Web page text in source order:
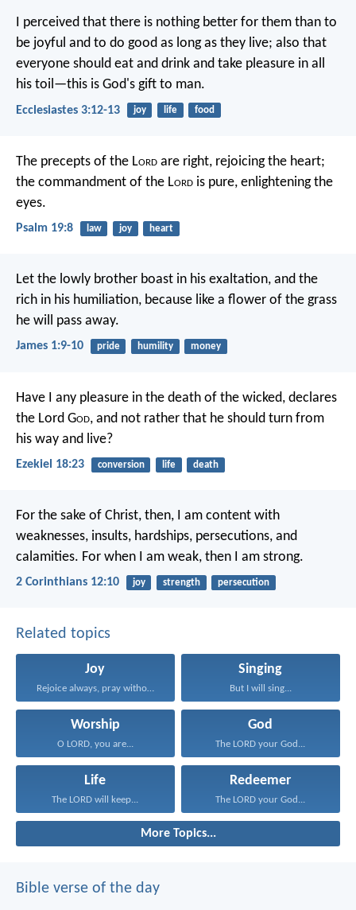
I perceived that there is nothing better for them than to
be joyful and to do good as long as they live; also that
everyone should eat and drink and take pleasure in all
his toil—this is God's gift to man.
Ecclesiastes 3:12-13 joy life food
The precepts of the Lord are right, rejoicing the heart;
the commandment of the Lord is pure, enlightening the
eyes.
Psalm 19:8 law joy heart
Let the lowly brother boast in his exaltation, and the
rich in his humiliation, because like a flower of the grass
he will pass away.
James 1:9-10 pride humility money
Have I any pleasure in the death of the wicked, declares
the Lord God, and not rather that he should turn from
his way and live?
Ezekiel 18:23 conversion life death
For the sake of Christ, then, I am content with
weaknesses, insults, hardships, persecutions, and
calamities. For when I am weak, then I am strong.
2 Corinthians 12:10 joy strength persecution
Related topics
Joy
Rejoice always, pray without...
Singing
But I will sing...
Worship
O LORD, you are...
God
The LORD your God...
Life
The LORD will keep...
Redeemer
The LORD your God...
More Topics...
Bible verse of the day